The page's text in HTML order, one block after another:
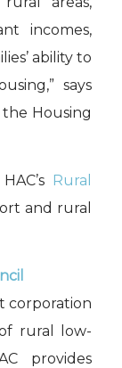
incomes,
ability to
says
the Housing
Rural
and rural
corporation
rural low-
provides